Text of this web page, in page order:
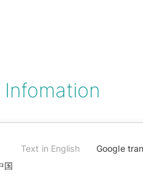
Text in English Google
国